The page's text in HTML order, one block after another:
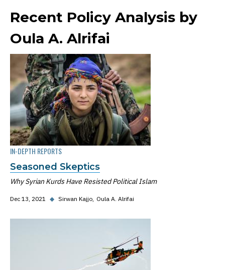
Recent Policy Analysis by
Oula A. Alrifai
IN-DEPTH REPORTS
Seasoned Skeptics
Why Syrian Kurds Have Resisted Political Islam
Dec 13, 2021 ◆ Sirwan Kajjo Oula A. Alrifai